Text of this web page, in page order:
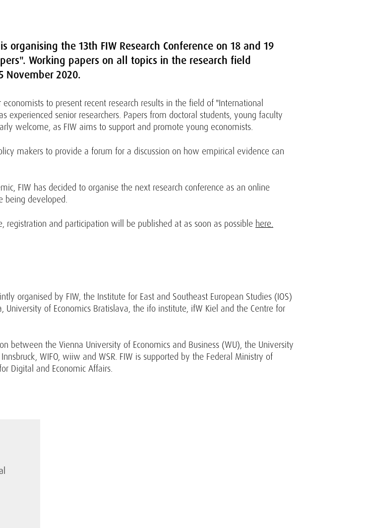
organising the 13th FIW Research Conference on 18 and 19
Working papers on all topics in the research field
November 2020.
to present recent research results in the field of "International
experienced senior researchers. Papers from doctoral students, young faculty
welcome, as FIW aims to support and promote young economists.
makers to provide a forum for a discussion on how empirical evidence can
FIW has decided to organise the next research conference as an online
being developed.
and participation will be published at as soon as possible here.
organised by FIW, the Institute for East and Southeast European Studies (IOS)
of Economics Bratislava, the ifo institute, ifW Kiel and the Centre for
between the Vienna University of Economics and Business (WU), the University
WIFO, wiiw and WSR. FIW is supported by the Federal Ministry of
Digital and Economic Affairs.